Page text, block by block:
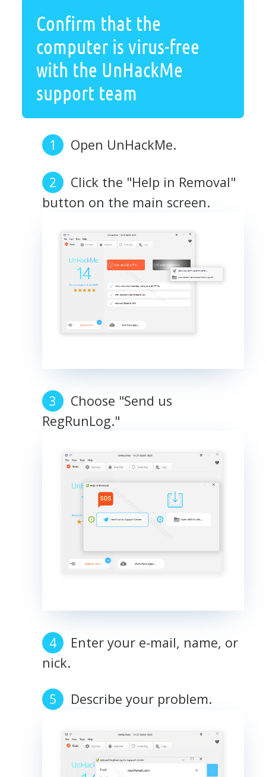
Confirm that the
computer is virus-free
with the UnHackMe
support team
Open UnHackMe.
Click the "Help in Removal"
button on the main screen.
Choose "Send us
RegRunLog."
Enter your e-mail, name, or
nick.
Describe your problem.